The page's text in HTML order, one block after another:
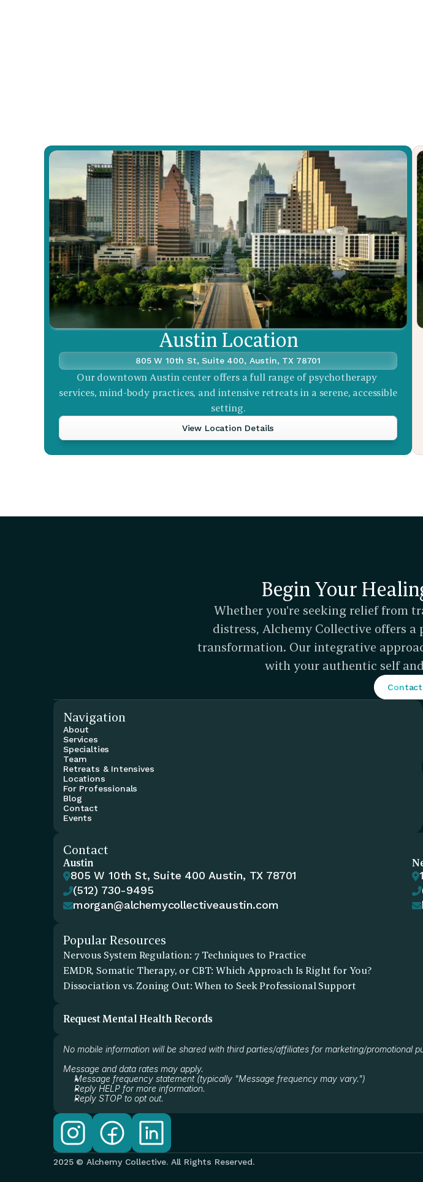
Austin Location
805 W 10th St, Suite 400, Austin, TX 78701
Our downtown Austin center offers a full range of psychotherapy
services, mind-body practices, and intensive retreats in a serene, accessible
setting.
View Location Details
Begin Your
Whether you're seeking relief from
distress, Alchemy Collective offers
transformation. Our integrative
with your authentic self
Navigation
About
Services
Specialties
Team
Retreats & Intensives
Locations
For Professionals
Blog
Contact
Events
Contact
Austin
805 W 10th St, Suite 400 Austin, TX 78701
(512) 730-9495
morgan@alchemycollectiveaustin.com



Popular Resources
Nervous System Regulation: 7 Techniques to Practice
EMDR, Somatic Therapy, or CBT: Which Approach Is Right for You?
Dissociation vs. Zoning Out: When to Seek Professional Support
Request Mental Health Records
No mobile information will be shared with third parties/affiliates for marketing/promotional
Message and data rates may apply.
Message frequency statement (typically "Message frequency may vary.")
Reply HELP for more information.
Reply STOP to opt out.
2025 © Alchemy Collective. All Rights Reserved.